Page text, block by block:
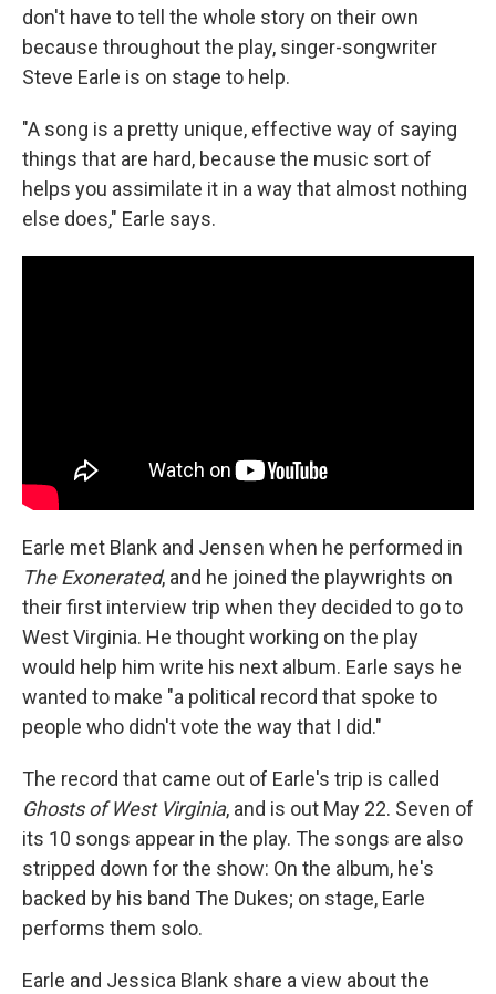
don't have to tell the whole story on their own
because throughout the play, singer-songwriter
Steve Earle is on stage to help.
"A song is a pretty unique, effective way of saying
things that are hard, because the music sort of
helps you assimilate it in a way that almost nothing
else does," Earle says.
Earle met Blank and Jensen when he performed in
The Exonerated, and he joined the playwrights on
their first interview trip when they decided to go to
West Virginia. He thought working on the play
would help him write his next album. Earle says he
wanted to make "a political record that spoke to
people who didn't vote the way that I did."
The record that came out of Earle's trip is called
Ghosts of West Virginia, and is out May 22. Seven of
its 10 songs appear in the play. The songs are also
stripped down for the show: On the album, he's
backed by his band The Dukes; on stage, Earle
performs them solo.
Earle and Jessica Blank share a view about the